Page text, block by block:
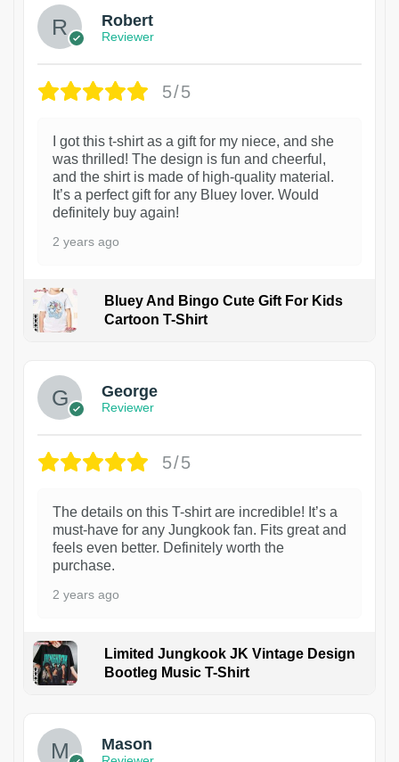
Robert
Reviewer
5/5
I got this t-shirt as a gift for my niece, and she
was thrilled! The design is fun and cheerful,
and the shirt is made of high-quality material.
It’s a perfect gift for any Bluey lover. Would
definitely buy again!
2 years ago
Bluey And Bingo Cute Gift For Kids
Cartoon T-Shirt
George
Reviewer
5/5
The details on this T-shirt are incredible! It’s a
must-have for any Jungkook fan. Fits great and
feels even better. Definitely worth the
purchase.
2 years ago
Limited Jungkook JK Vintage Design
Bootleg Music T-Shirt
Mason